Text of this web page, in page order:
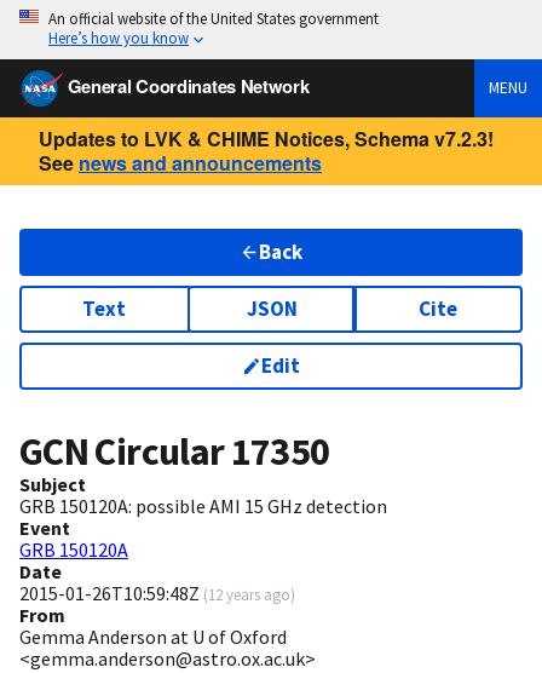
An official website of the United States government
Here’s how you know
General Coordinates Network MENU
Updates to LVK & CHIME Notices, Schema v7.2.3!
See news and announcements
Back
Text JSON Cite
Edit
GCN Circular17350
Subject
GRB 150120A: possible AMI 15 GHz detection
Event
GRB 150120A
Date
2015-01-26T10:59:48Z (12 years ago)
From
Gemma Anderson at U of Oxford
<gemma.anderson@astro.ox.ac.uk>